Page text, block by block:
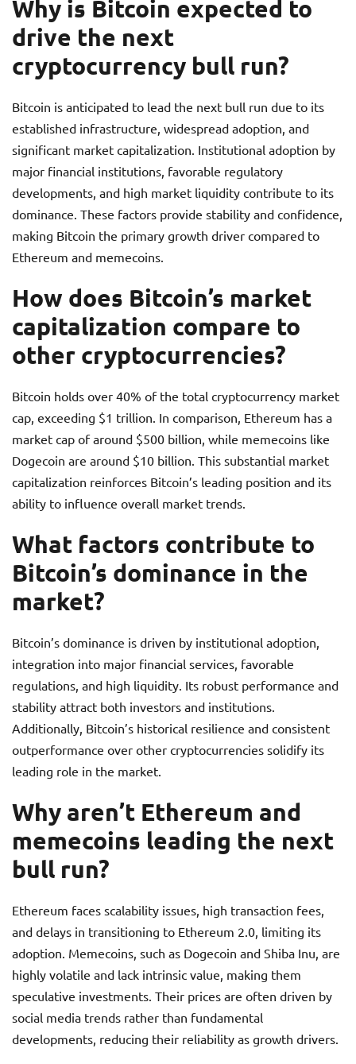
Why is Bitcoin expected to
drive the next
cryptocurrency bull run?
Bitcoin is anticipated to lead the next bull run due to its
established infrastructure, widespread adoption, and
significant market capitalization. Institutional adoption by
major financial institutions, favorable regulatory
developments, and high market liquidity contribute to its
dominance. These factors provide stability and confidence,
making Bitcoin the primary growth driver compared to
Ethereum and memecoins.
How does Bitcoin’s market
capitalization compare to
other cryptocurrencies?
Bitcoin holds over 40% of the total cryptocurrency market
cap, exceeding $1 trillion. In comparison, Ethereum has a
market cap of around $500 billion, while memecoins like
Dogecoin are around $10 billion. This substantial market
capitalization reinforces Bitcoin’s leading position and its
ability to influence overall market trends.
What factors contribute to
Bitcoin’s dominance in the
market?
Bitcoin’s dominance is driven by institutional adoption,
integration into major financial services, favorable
regulations, and high liquidity. Its robust performance and
stability attract both investors and institutions.
Additionally, Bitcoin’s historical resilience and consistent
outperformance over other cryptocurrencies solidify its
leading role in the market.
Why aren’t Ethereum and
memecoins leading the next
bull run?
Ethereum faces scalability issues, high transaction fees,
and delays in transitioning to Ethereum 2.0, limiting its
adoption. Memecoins, such as Dogecoin and Shiba Inu, are
highly volatile and lack intrinsic value, making them
speculative investments. Their prices are often driven by
social media trends rather than fundamental
developments, reducing their reliability as growth drivers.